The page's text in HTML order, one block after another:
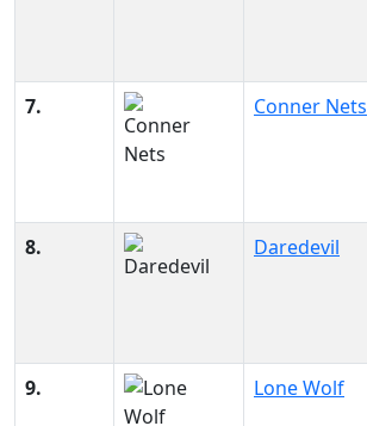
7. Conner Nets
8. Daredevil
9. Lone Wolf